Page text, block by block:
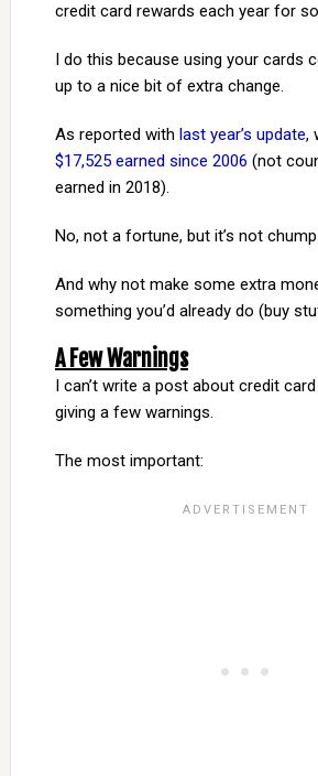
credit card rewards each year for
I do this because using your cards
up to a nice bit of extra change.
As reported with last year’s update,
$17,525 earned since 2006 (not
earned in 2018).
No, not a fortune, but it’s not
And why not make some extra
something you’d already do (buy
A Few Warnings
I can’t write a post about credit
giving a few warnings.
The most important: